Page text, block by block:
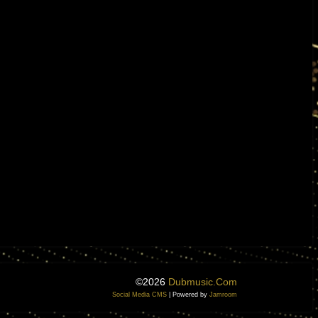
©2026 Dubmusic.com
Social Media CMS | Powered by Jamroom